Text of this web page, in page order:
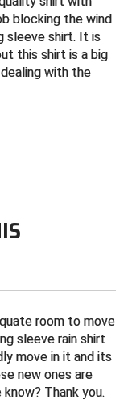
Association
Softball
North
Redding
Sac-Joaquin
blocking the wind
sleeve shirt. It is
this shirt is a big
with the
room to move
sleeve rain shirt
move in it and its
new ones are
Thank you.